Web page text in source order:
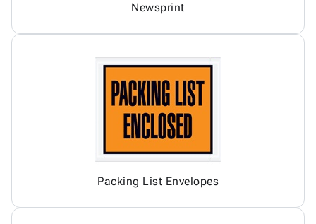
Newsprint
Packing List Envelopes